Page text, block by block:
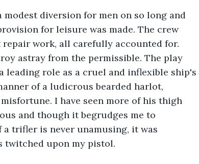
diversion for men on so long and
for leisure was made. The crew
work, all carefully accounted for.
astray from the permissible. The play
leading role as a cruel and inflexible ship's
of a ludicrous bearded harlot,
I have seen more of his thigh
and though it begrudges me to
trifler is never unamusing, it was
twitched upon my pistol.